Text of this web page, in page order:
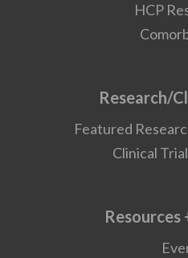
HCP
Research/
Featured
Clinical
Resources